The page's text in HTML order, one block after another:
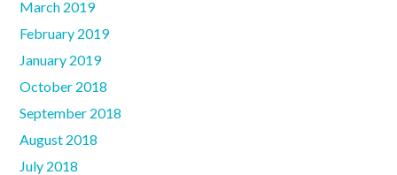
March 2019
February 2019
January 2019
October 2018
September 2018
August 2018
July 2018